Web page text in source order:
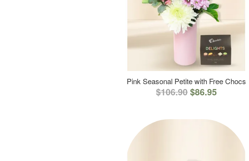
Pink Seasonal Petite with Free Chocs
$106.90$86.95